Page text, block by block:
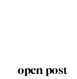
open post